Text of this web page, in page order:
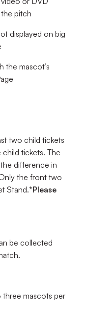
pitch
displayed on big
mascot’s
two child tickets
tickets. The
difference in
the front two
Stand.*Please
be collected
three mascots per